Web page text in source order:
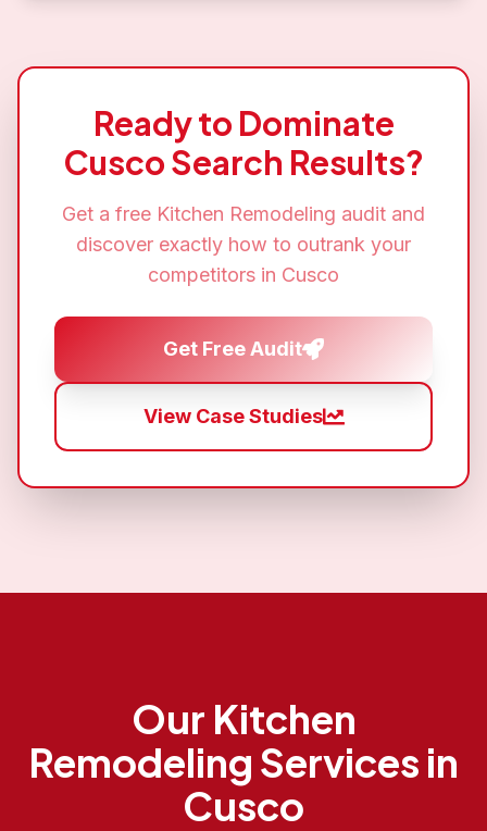
Ready to Dominate
CuscoSearch Results?
Get a free Kitchen Remodeling audit and
discover exactly how to outrank your
competitors in Cusco
Get Free Audit
View Case Studies
Our Kitchen
Remodeling Services in
Cusco